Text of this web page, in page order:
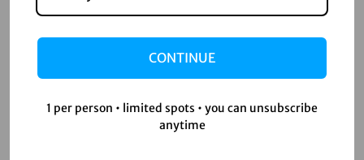
approach customer acquisition. By enabling rapid
innovative strategies. As you embark on your no-code
journey, remember to stay agile, keep experimenting, and
CONTINUE
1 per person • limited spots • you can unsubscribe
anytime